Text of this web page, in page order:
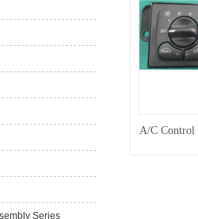
Series
A/C Control